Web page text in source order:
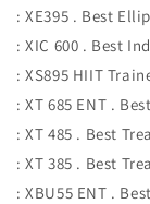
: XE395 . Best
: XIC 600 . Best
: XS895 HIIT
: XT 685 ENT .
: XT 485 . Best
: XT 385 . Best
: XBU55 ENT .